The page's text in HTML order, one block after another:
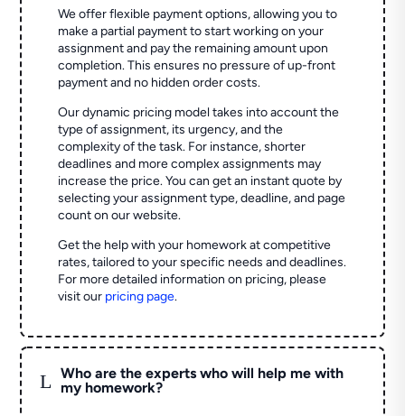
We offer flexible payment options, allowing you to
make a partial payment to start working on your
assignment and pay the remaining amount upon
completion. This ensures no pressure of up-front
payment and no hidden order costs.
Our dynamic pricing model takes into account the
type of assignment, its urgency, and the
complexity of the task. For instance, shorter
deadlines and more complex assignments may
increase the price. You can get an instant quote by
selecting your assignment type, deadline, and page
count on our website.
Get the help with your homework at competitive
rates, tailored to your specific needs and deadlines.
For more detailed information on pricing, please
visit our pricing page.
L Who are the experts who will help me with
my homework?